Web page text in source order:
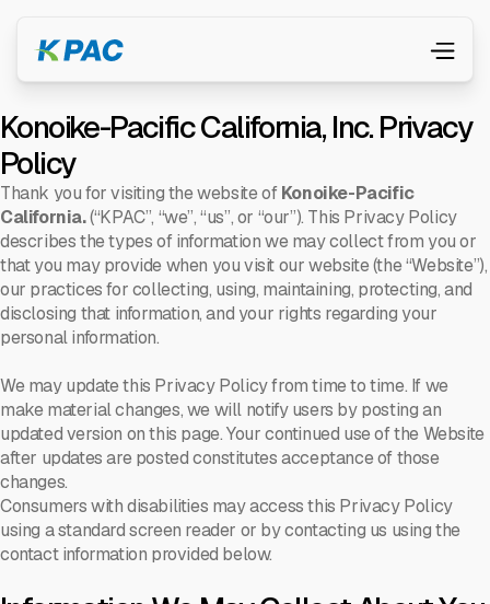
Konoike-Pacific California, Inc. Privacy
Policy
Thank you for visiting the website ofKonoike-Pacific
California.(“KPAC”, “we”, “us”, or “our”). This Privacy Policy
describes the types of information we may collect from you or
that you may provide when you visit our website (the “Website”),
our practices for collecting, using, maintaining, protecting, and
disclosing that information, and your rights regarding your
personal information.
We may update this Privacy Policy from time to time. If we
make material changes, we will notify users by posting an
updated version on this page. Your continued use of the Website
after updates are posted constitutes acceptance of those
changes.
Consumers with disabilities may access this Privacy Policy
using a standard screen reader or by contacting us using the
contact information provided below.